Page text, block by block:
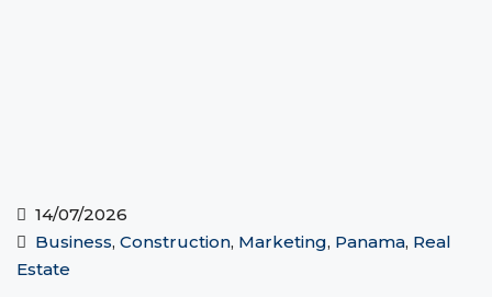
14/07/2026
Business, Construction, Marketing, Panama, Real
Estate